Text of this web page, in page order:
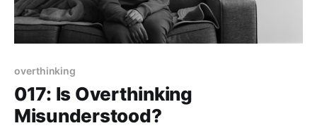
overthinking
017: Is Overthinking
Misunderstood?